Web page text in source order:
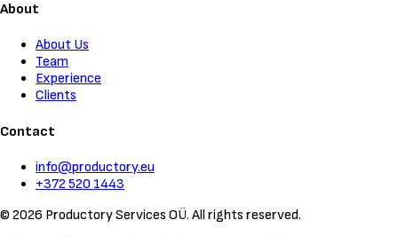
About
About Us
Team
Experience
Clients
Contact
info@productory.eu
+372 520 1443
© 2026 Productory Services OÜ. All rights reserved.